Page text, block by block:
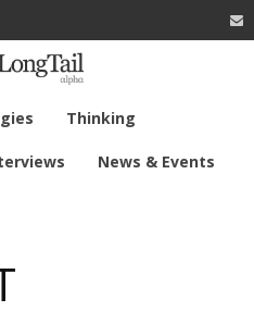
Thinking
News & Events